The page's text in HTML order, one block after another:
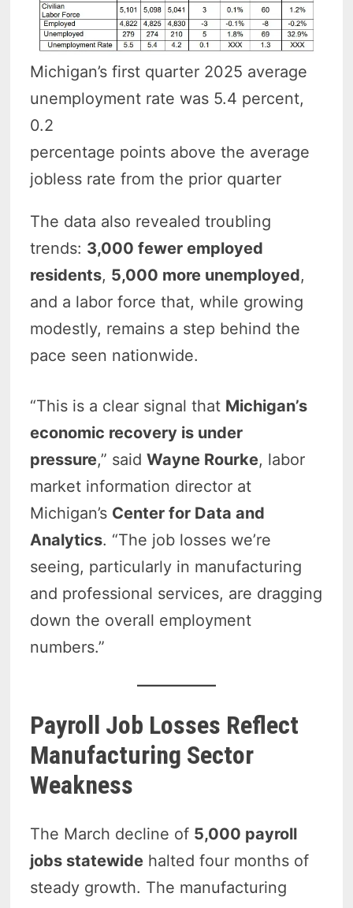
Michigan’s first quarter 2025 average
unemployment rate was 5.4 percent,
0.2
percentage points above the average
jobless rate from the prior quarter
The data also revealed troubling
trends: 3,000 fewer employed
residents, 5,000 more unemployed,
and a labor force that, while growing
modestly, remains a step behind the
pace seen nationwide.
“This is a clear signal that Michigan’s
economic recovery is under
pressure,” saidWayne Rourke, labor
market information director at
Michigan’s Center for Data and
Analytics. “The job losses we’re
seeing, particularly in manufacturing
and professional services, are dragging
down the overall employment
numbers.”
Payroll Job Losses Reflect
Manufacturing Sector
Weakness
The March decline of 5,000 payroll
jobs statewide halted four months of
steady growth. The manufacturing